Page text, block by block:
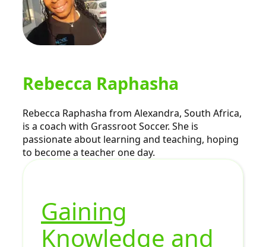
Rebecca Raphasha
Rebecca Raphasha from Alexandra, South Africa,
is a coach with Grassroot Soccer. She is
passionate about learning and teaching, hoping
to become a teacher one day.
Gaining
Knowledge and